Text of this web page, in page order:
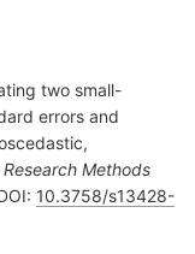
two small-
errors and
Methods
10.3758/s13428-